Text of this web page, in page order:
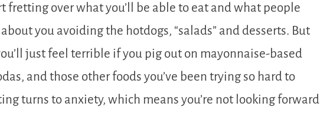
fretting over what you’ll be able to eat and what people
you avoiding the hotdogs, “salads” and desserts. But
just feel terrible if you pig out on mayonnaise-based
and those other foods you’ve been trying so hard to
turns to anxiety, which means you’re not looking forward